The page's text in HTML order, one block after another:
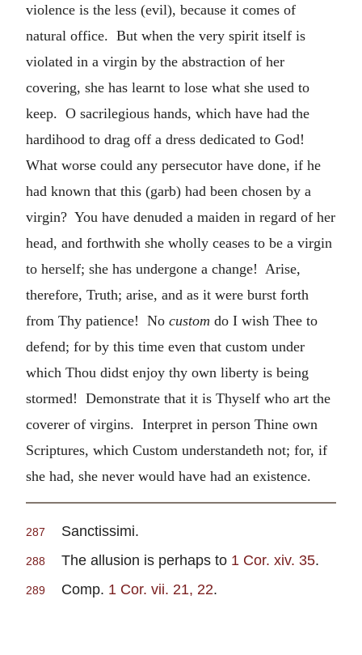
violence is the less (evil), because it comes of
natural office. But when the very spirit itself is
violated in a virgin by the abstraction of her
covering, she has learnt to lose what she used to
keep. O sacrilegious hands, which have had the
hardihood to drag off a dress dedicated to God!
What worse could any persecutor have done, if he
had known that this (garb) had been chosen by a
virgin? You have denuded a maiden in regard of her
head, and forthwith she wholly ceases to be a virgin
to herself; she has undergone a change! Arise,
therefore, Truth; arise, and as it were burst forth
from Thy patience! No custom do I wish Thee to
defend; for by this time even that custom under
which Thou didst enjoy thy own liberty is being
stormed! Demonstrate that it is Thyself who art the
coverer of virgins. Interpret in person Thine own
Scriptures, which Custom understandeth not; for, if
she had, she never would have had an existence.
287 Sanctissimi.
288 The allusion is perhaps to 1 Cor. xiv. 35.
289 Comp. 1 Cor. vii. 21, 22.